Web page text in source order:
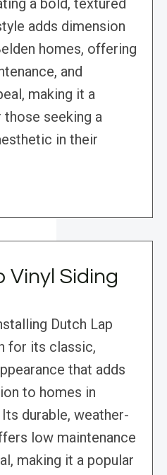
a bold, textured
adds dimension
homes, offering
and
making it a
seeking a
in their
Vinyl Siding
Dutch Lap
for its classic,
that adds
to homes in
durable, weather-
low maintenance
making it a popular